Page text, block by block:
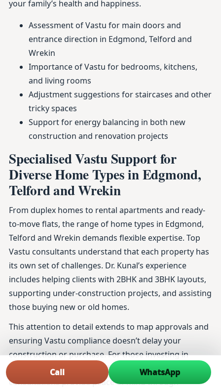
your family’s health and happiness.
Assessment of Vastu for main doors and
entrance direction in Edgmond, Telford and
Wrekin
Importance of Vastu for bedrooms, kitchens,
and living rooms
Adjustment suggestions for staircases and other
tricky spaces
Support for energy balancing in both new
construction and renovation projects
Specialised Vastu Support for
Diverse Home Types in Edgmond,
Telford and Wrekin
From duplex homes to rental apartments and ready-
to-move flats, the range of home types in Edgmond,
Telford and Wrekin demands flexible expertise. Top
Vastu consultants understand that each property has
its own set of challenges. Dr. Kunal’s experience
includes helping clients with 2BHK and 3BHK layouts,
supporting under-construction projects, and assisting
those buying new or old homes.
This attention to detail extends to map approvals and
ensuring Vastu compliance doesn’t delay your
construction or purchase. For those investing in
luxury homes or planning home renovations, his
consultations provide peace of mind through
Call WhatsApp